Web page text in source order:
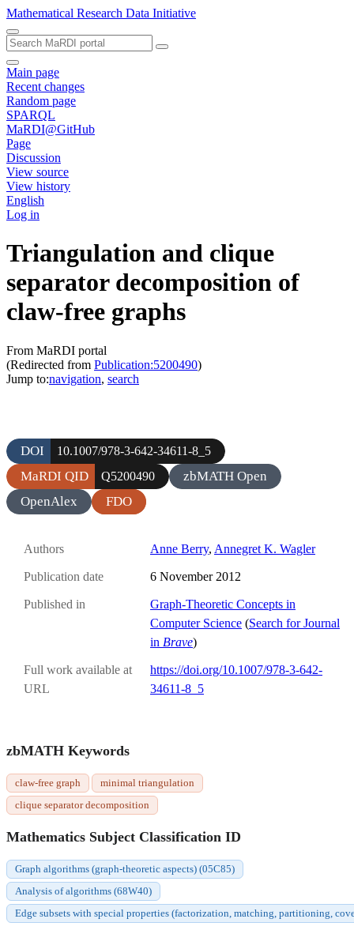
Mathematical Research Data Initiative
Main page
Recent changes
Random page
SPARQL
MaRDI@GitHub
Page
Discussion
View source
View history
English
Log in
Triangulation and clique
separator decomposition of
claw-free graphs
From MaRDI portal
(Redirected from Publication:5200490)
Jump to:navigation, search
DOI 10.1007/978-3-642-34611-8_5
MaRDI QID Q5200490
zbMATH Open
OpenAlex
FDO
Authors Anne Berry, Annegret K. Wagler
Publication date 6 November 2012
Published in
Graph-Theoretic Concepts in
Computer Science (Search for Journal
in Brave)
Full work available at
URL
https://doi.org/10.1007/978-3-642-
34611-8_5
zbMATH Keywords
claw-free graph
minimal triangulation
clique separator decomposition
Mathematics Subject Classification ID
Graph algorithms (graph-theoretic aspects) (05C85)
Analysis of algorithms (68W40)
Edge subsets with special properties (factorization, matching, partitioning,